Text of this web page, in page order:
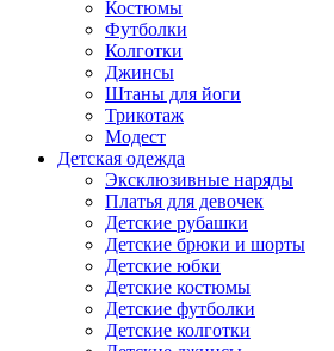
Костюмы
Футболки
Колготки
Джинсы
Штаны для йоги
Трикотаж
Модест
Детская одежда
Эксклюзивные наряды
Платья для девочек
Детские рубашки
Детские брюки и шорты
Детские юбки
Детские костюмы
Детские футболки
Детские колготки